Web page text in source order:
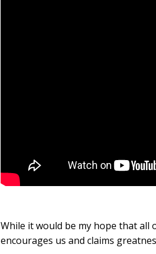
While it would be my hope that all
encourages us and claims